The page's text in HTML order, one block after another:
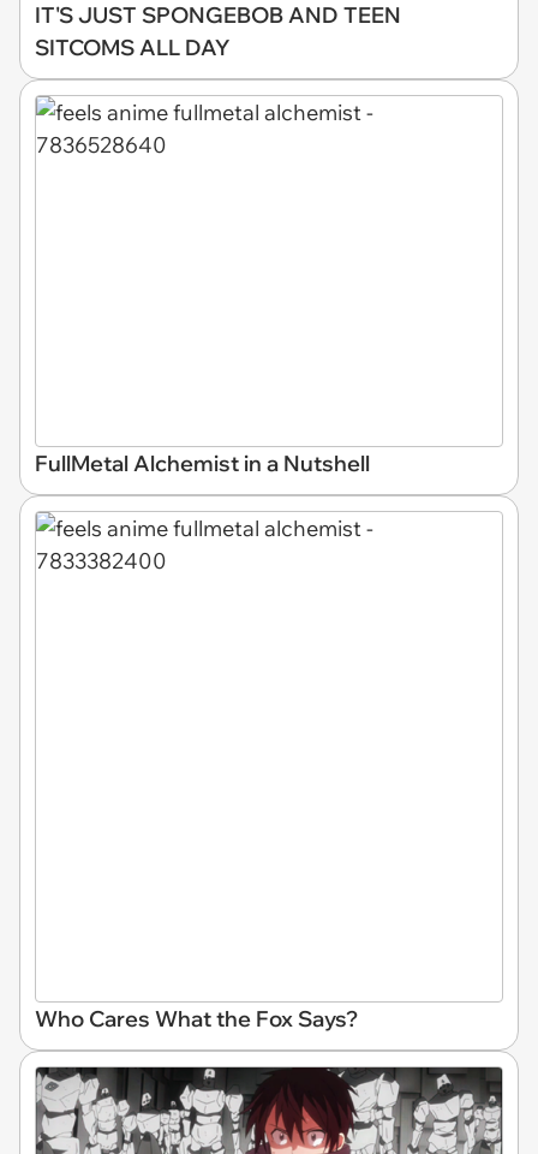
IT'S JUST SPONGEBOB AND TEEN
SITCOMS ALL DAY
FullMetal Alchemist in a Nutshell
Who Cares What the Fox Says?